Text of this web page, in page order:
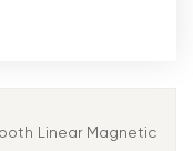
Linear Magnetic